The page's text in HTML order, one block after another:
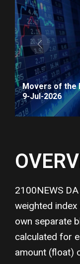
Movers of the
9-Jul-2026
2100NEWS
weighted
own separate
calculated for
amount (float)